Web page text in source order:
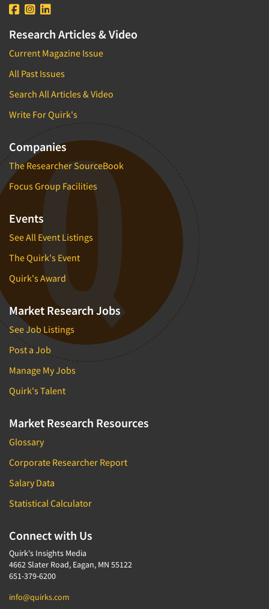
Research Articles & Video
Current Magazine Issue
All Past Issues
Search All Articles & Video
Write For Quirk's
Companies
The Researcher SourceBook
Focus Group Facilities
Events
See All Event Listings
The Quirk's Event
Quirk's Award
Market Research Jobs
See Job Listings
Post a Job
Manage My Jobs
Quirk's Talent
Market Research Resources
Glossary
Corporate Researcher Report
Salary Data
Statistical Calculator
Connect with Us
Quirk's Insights Media
4662 Slater Road, Eagan, MN 55122
651-379-6200
info@quirks.com